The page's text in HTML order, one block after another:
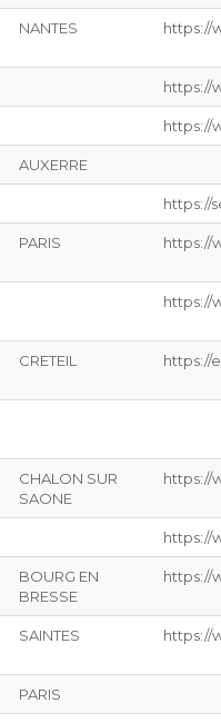
NANTES https://
https://
https://
AUXERRE
https://
PARIS https://
https://
CRETEIL https://
CHALON SUR
SAONE
https://
https://
BOURG EN
BRESSE
https://
SAINTES https://
PARIS